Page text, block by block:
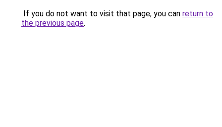
If you do not want to visit that page, you can return to
the previous page.